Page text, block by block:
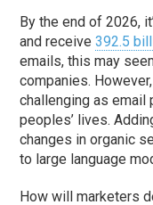
By the end of 2026,
and receive392.5
emails, this may
companies.
challenging as email
peoples’ lives.
changes in organic
to large language
How will marketers